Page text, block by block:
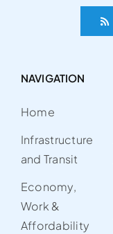
NAVIGATION
Home
Infrastructure
and Transit
Economy,
Work &
Affordability